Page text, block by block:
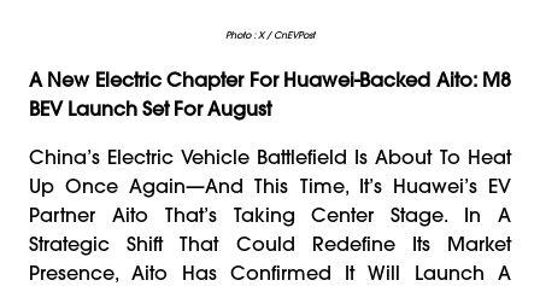
Photo : X / CnEVPost
A New Electric Chapter For Huawei-Backed Aito: M8
BEV Launch Set For August
China’s Electric Vehicle Battlefield Is About To Heat
Up Once Again—And This Time, It’s Huawei’s EV
Partner Aito That’s Taking Center Stage. In A
Strategic Shift That Could Redefine Its Market
Presence, Aito Has Confirmed It Will Launch A